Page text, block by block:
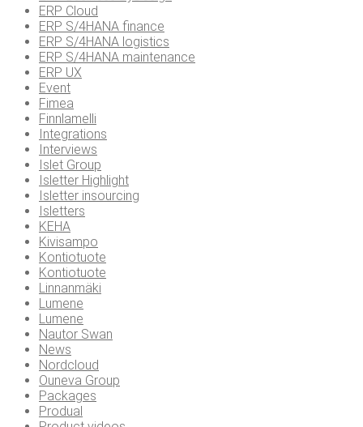
ERP Cloud
ERP S/4HANA finance
ERP S/4HANA logistics
ERP S/4HANA maintenance
ERP UX
Event
Fimea
Finnlamelli
Integrations
Interviews
Islet Group
Isletter Highlight
Isletter insourcing
Isletters
KEHA
Kivisampo
Kontiotuote
Kontiotuote
Linnanmäki
Lumene
Lumene
Nautor Swan
News
Nordcloud
Ouneva Group
Packages
Produal